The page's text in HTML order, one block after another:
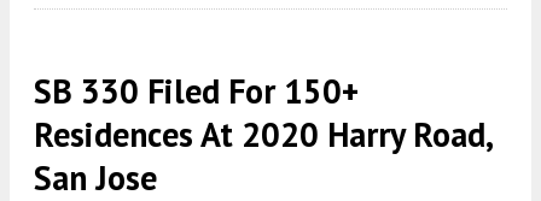
SB 330 Filed For 150+
Residences At 2020 Harry Road,
San Jose